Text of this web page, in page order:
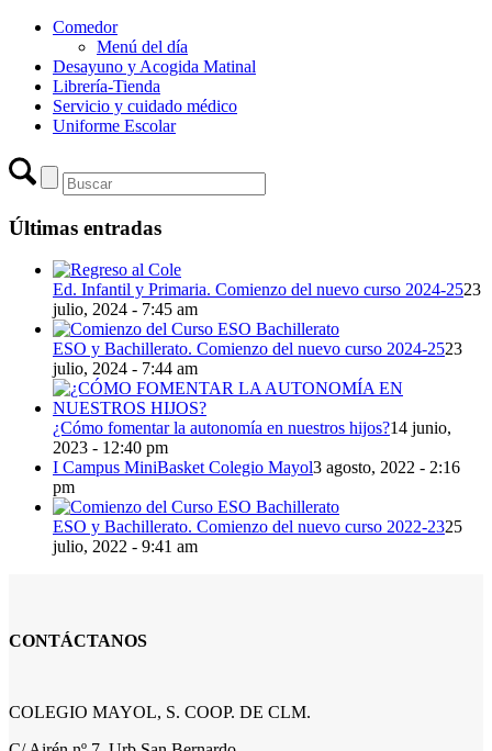
Comedor
Menú del día
Desayuno y Acogida Matinal
Librería-Tienda
Servicio y cuidado médico
Uniforme Escolar
Últimas entradas
Ed. Infantil y Primaria. Comienzo del nuevo curso 2024-2523
julio, 2024 - 7:45 am
ESO y Bachillerato. Comienzo del nuevo curso 2024-2523
julio, 2024 - 7:44 am
¿Cómo fomentar la autonomía en nuestros hijos?14 junio,
2023 - 12:40 pm
I Campus MiniBasket Colegio Mayol3 agosto, 2022 - 2:16
pm
ESO y Bachillerato. Comienzo del nuevo curso 2022-2325
julio, 2022 - 9:41 am
CONTÁCTANOS
COLEGIO MAYOL, S. COOP. DE CLM.